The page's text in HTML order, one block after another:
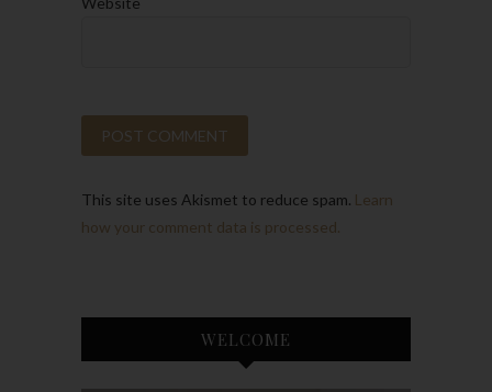
This site uses Akismet to reduce spam. Learn
how your comment data is processed.
WELCOME